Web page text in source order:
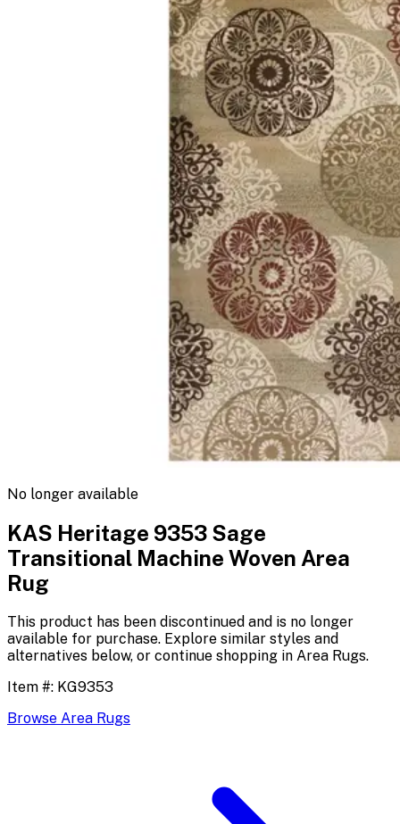
No longer available
KAS Heritage 9353 Sage
Transitional Machine Woven Area
Rug
This product has been discontinued and is no longer
available for purchase. Explore similar styles and
alternatives below, or continue shopping in Area Rugs.
Item #: KG9353
Browse Area Rugs